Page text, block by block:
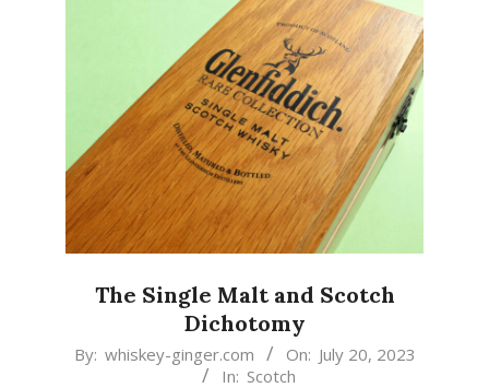
The Single Malt and Scotch
Dichotomy
2023-
By: whiskey-ginger.com On: July 20, 2023
In: Scotch